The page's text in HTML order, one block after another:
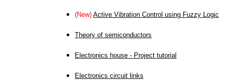
(New) Active Vibration Control using Fuzzy Logic
Theory of semiconductors
Electronics house - Project tutorial
Electronics circuit links